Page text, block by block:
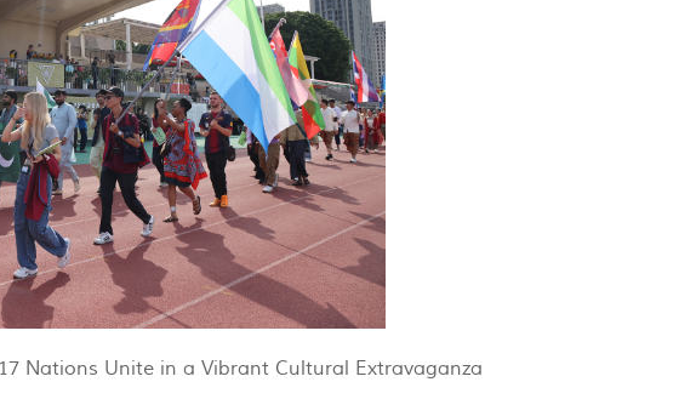
Nations Unite in a Vibrant Cultural Extravaganza